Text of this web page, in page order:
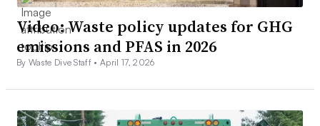
Video: Waste policy updates for GHG
emissions and PFAS in 2026
By Waste Dive Staff •April 17, 2026